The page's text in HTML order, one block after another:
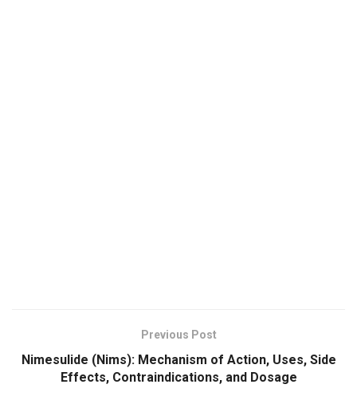
Previous Post
Nimesulide (Nims): Mechanism of Action, Uses, Side
Effects, Contraindications, and Dosage